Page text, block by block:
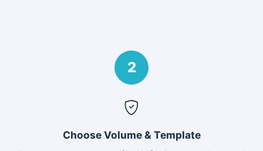
2
Choose Volume & Template